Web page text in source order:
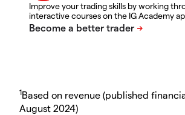
Improve your trading skills by working
interactive courses on the IG Academy
1Based on revenue (published
August 2024)